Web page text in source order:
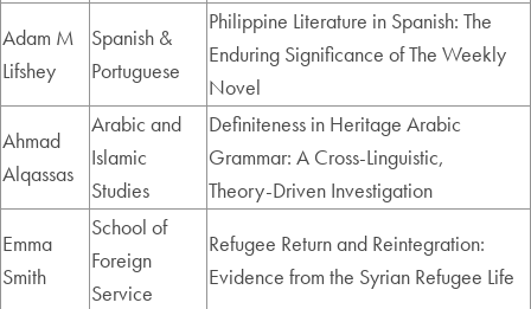
Adam M
Lifshey
Spanish &
Portuguese
Philippine Literature in Spanish: The
Enduring Significance of The Weekly
Novel
Ahmad
Alqassas
Arabic and
Islamic
Studies
Definiteness in Heritage Arabic
Grammar: A Cross‑Linguistic,
Theory‑Driven Investigation
Emma
Smith
School of
Foreign
Service
Refugee Return and Reintegration:
Evidence from the Syrian Refugee Life